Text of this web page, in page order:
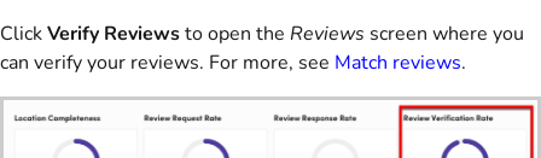
ClickVerify Reviewsto open the Reviews screen where you
can verify your reviews. For more, see Match reviews.